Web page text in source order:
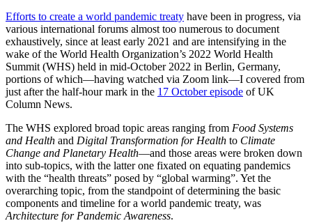
Efforts to create a world pandemic treaty have been in progress, via
various international forums almost too numerous to document
exhaustively, since at least early 2021 and are intensifying in the
wake of the World Health Organization’s 2022 World Health
Summit (WHS) held in mid-October 2022 in Berlin, Germany,
portions of which—having watched via Zoom link—I covered from
just after the half-hour mark in the 17 October episode of UK
Column News.
The WHS explored broad topic areas ranging from Food Systems
and Health and Digital Transformation for Health to Climate
Change and Planetary Health—and those areas were broken down
into sub-topics, with the latter one fixated on equating pandemics
with the “health threats” posed by “global warming”. Yet the
overarching topic, from the standpoint of determining the basic
components and timeline for a world pandemic treaty, was
Architecture for Pandemic Awareness.